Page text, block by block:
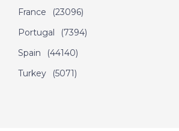
France
(23096)
Portugal
(7394)
Spain
(44140)
Turkey
(5071)